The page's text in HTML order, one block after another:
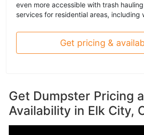
even more accessible with trash
services for residential areas, including
Get pricing &
Get Dumpster Pricing
Availability in Elk City,